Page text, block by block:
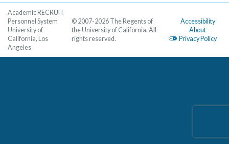
Academic RECRUIT
Personnel System
University of
California, Los
Angeles
Accessibility
About
Privacy Policy
© 2007-2026 The Regents of
the University of California. All
rights reserved.